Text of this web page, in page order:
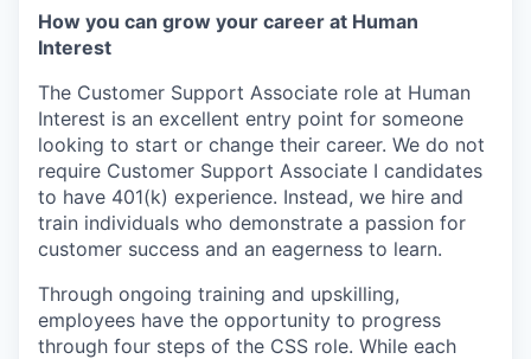
How you can grow your career at Human
Interest
The Customer Support Associate role at Human
Interest is an excellent entry point for someone
looking to start or change their career. We do not
require Customer Support Associate I candidates
to have 401(k) experience. Instead, we hire and
train individuals who demonstrate a passion for
customer success and an eagerness to learn.
Through ongoing training and upskilling,
employees have the opportunity to progress
through four steps of the CSS role. While each